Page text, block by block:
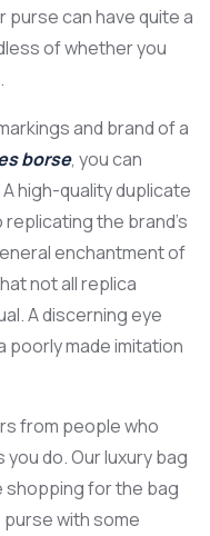
purse can have quite a
of whether you
and brand of a
borse, you can
high-quality duplicate
the brand’s
enchantment of
not all replica
A discerning eye
made imitation
from people who
do. Our luxury bag
for the bag
with some